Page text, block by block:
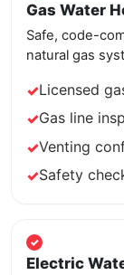
Gas Water
Safe, code-
natural gas
Licensed
Gas line
Venting
Safety
Electric